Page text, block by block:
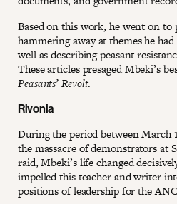
Based on this work, he went on to
hammering away at themes he
well as describing peasant
These articles presaged Mbeki’s
Peasants’ Revolt.
Rivonia
During the period between March
the massacre of demonstrators at
raid, Mbeki’s life changed
impelled this teacher and writer
positions of leadership for the